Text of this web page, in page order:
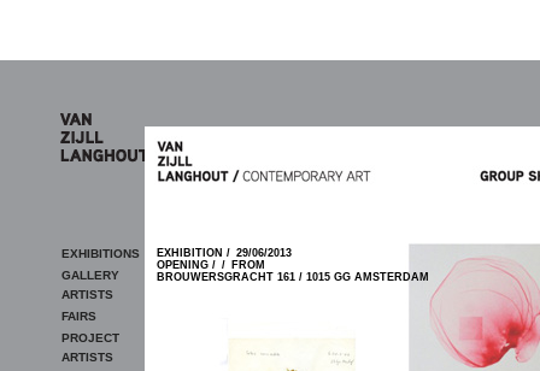
EXHIBITIONS
GALLERY
ARTISTS
FAIRS
PROJECT
ARTISTS
EXHIBITION / 29/06/2013
OPENING / /
FROM
BROUWERSGRACHT 161 / 1015 GG AMSTERDAM